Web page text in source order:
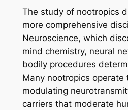
The study of nootropics
more comprehensive
Neuroscience, which
mind chemistry, neural
bodily procedures
Many nootropics operate
modulating
carriers that moderate